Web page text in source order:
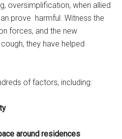
oversimplification, when allied
prove harmful. Witness the
forces, and the new
they have helped
of factors, including:
around residences